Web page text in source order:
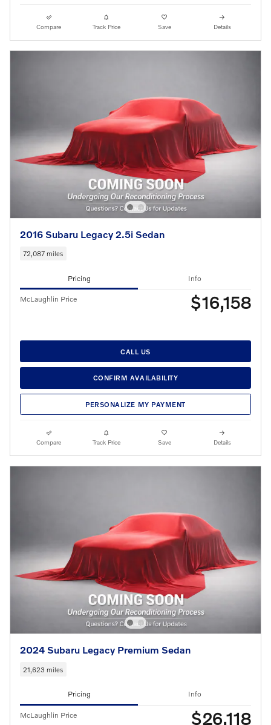
Compare Track Price Save Details
2016 Subaru Legacy 2.5i Sedan
72,087 miles
Pricing Info
McLaughlin Price $16,158
CALL US
CONFIRM AVAILABILITY
PERSONALIZE MY PAYMENT
Compare Track Price Save Details
2024 Subaru Legacy Premium Sedan
21,623 miles
Pricing Info
McLaughlin Price $26,118